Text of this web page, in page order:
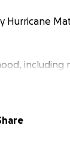
Hurricane
including
I did not